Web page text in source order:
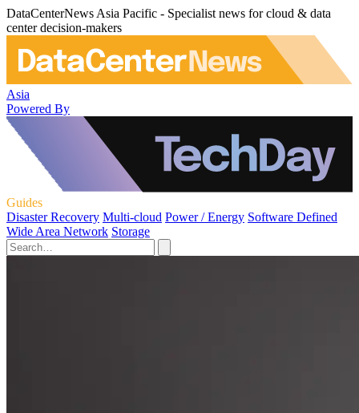
DataCenterNews Asia Pacific - Specialist news for cloud & data
center decision-makers
Asia
Powered By
Guides
Disaster Recovery Multi-cloud Power / Energy Software Defined
Wide Area Network Storage